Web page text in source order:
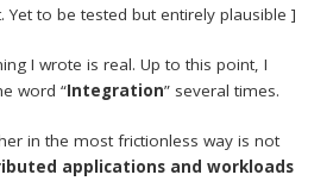
Yet to be tested but entirely plausible ]
I wrote is real. Up to this point, I
word “Integration” several times.
in the most frictionless way is not
applications and workloads